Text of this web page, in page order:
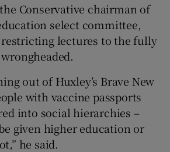
Conservative chairman of
select committee,
restricting lectures to the fully
out of Huxley’s Brave New
with vaccine passports
into social hierarchies –
given higher education or
he said.